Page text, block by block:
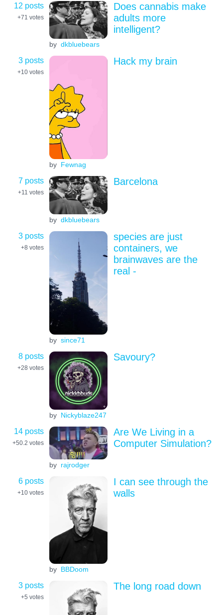
12 posts
+71 votes
by dkbluebears
Does cannabis make
adults more
intelligent?
3 posts
+10 votes
by Fewnag
Hack my brain
7 posts
+11 votes
by dkbluebears
Barcelona
3 posts
+8 votes
by since71
species are just
containers, we
brainwaves are the
real -
8 posts
+28 votes
by Nickyblaze247
Savoury?
14 posts
+50.2 votes
by rajrodger
Are We Living in a
Computer Simulation?
6 posts
+10 votes
by BBDoom
I can see through the
walls
3 posts
+5 votes
The long road down